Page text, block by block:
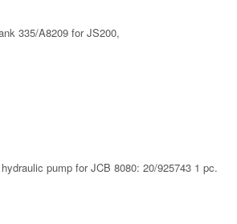
335/A8209 for JS200,
pump for JCB 8080: 20/925743 1 pc.